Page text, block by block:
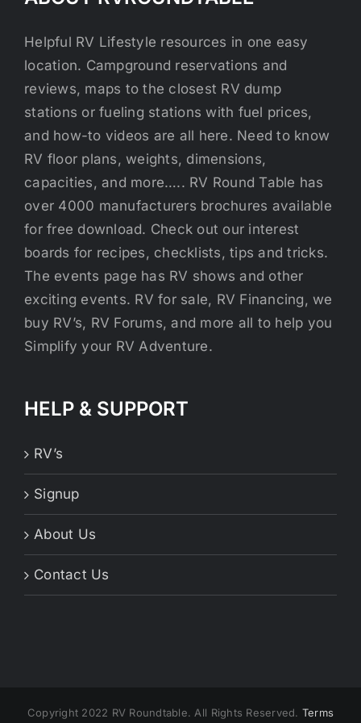
Helpful RV Lifestyle resources in one easy
location. Campground reservations and
reviews, maps to the closest RV dump
stations or fueling stations with fuel prices,
and how-to videos are all here. Need to know
RV floor plans, weights, dimensions,
capacities, and more….. RV Round Table has
over 4000 manufacturers brochures available
for free download. Check out our interest
boards for recipes, checklists, tips and tricks.
The events page has RV shows and other
exciting events. RV for sale, RV Financing, we
buy RV’s, RV Forums, and more all to help you
Simplify your RV Adventure.
HELP & SUPPORT
RV’s
Signup
About Us
Contact Us
Copyright 2022 RV Roundtable. All Rights Reserved. Terms